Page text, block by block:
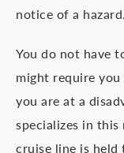
notice of a hazard.
You do not have
might require
you are at a
specializes in
cruise line is